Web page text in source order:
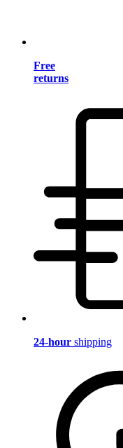
Free
returns
24-hour shipping